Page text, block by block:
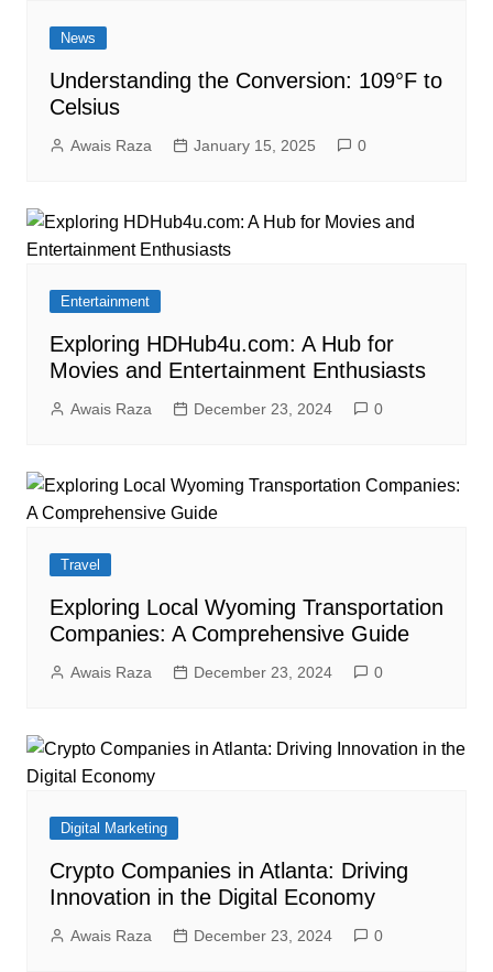
News
Understanding the Conversion: 109°F to
Celsius
Awais Raza January 15, 2025 0
Entertainment
Exploring HDHub4u.com: A Hub for
Movies and Entertainment Enthusiasts
Awais Raza December 23, 2024 0
Travel
Exploring Local Wyoming Transportation
Companies: A Comprehensive Guide
Awais Raza December 23, 2024 0
Digital Marketing
Crypto Companies in Atlanta: Driving
Innovation in the Digital Economy
Awais Raza December 23, 2024 0